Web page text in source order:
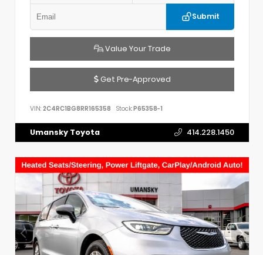
Submit
Value Your Trade
Get Pre-Approved
VIN: 2C4RC1BG8RR165358 Stock:P65358-1
Umansky Toyota 414.228.1450